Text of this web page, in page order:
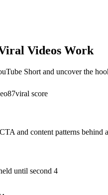
Videos Work
Short and uncover the
87viral score
and content patterns behind
until second 4